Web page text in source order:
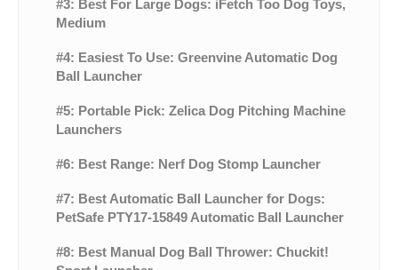
#3: Best For Large Dogs: iFetch Too Dog Toys,
Medium
#4: Easiest To Use: Greenvine Automatic Dog
Ball Launcher
#5: Portable Pick: Zelica Dog Pitching Machine
Launchers
#6: Best Range: Nerf Dog Stomp Launcher
#7: Best Automatic Ball Launcher for Dogs:
PetSafe PTY17-15849 Automatic Ball Launcher
#8: Best Manual Dog Ball Thrower: Chuckit!